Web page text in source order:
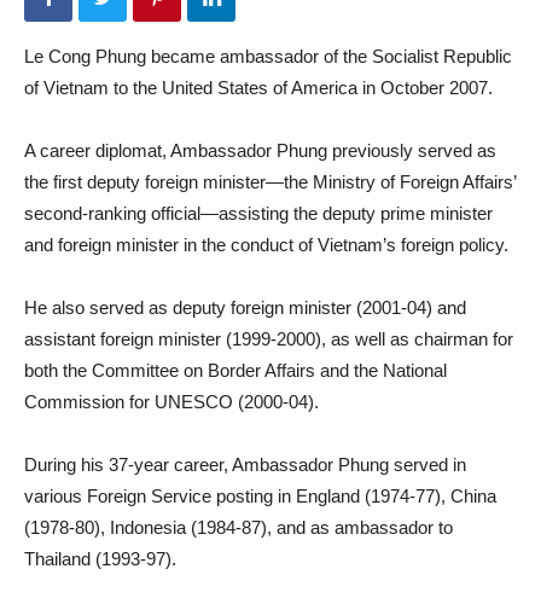
Le Cong Phung became ambassador of the Socialist Republic
of Vietnam to the United States of America in October 2007.
A career diplomat, Ambassador Phung previously served as
the first deputy foreign minister—the Ministry of Foreign Affairs’
second-ranking official—assisting the deputy prime minister
and foreign minister in the conduct of Vietnam’s foreign policy.
He also served as deputy foreign minister (2001-04) and
assistant foreign minister (1999-2000), as well as chairman for
both the Committee on Border Affairs and the National
Commission for UNESCO (2000-04).
During his 37-year career, Ambassador Phung served in
various Foreign Service posting in England (1974-77), China
(1978-80), Indonesia (1984-87), and as ambassador to
Thailand (1993-97).